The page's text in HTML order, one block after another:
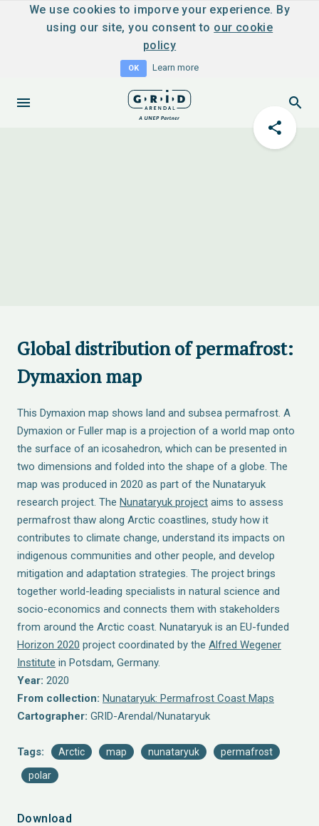
We use cookies to imporve your experience. By
using our site, you consent to our cookie
policy
OK Learn more
Global distribution of permafrost:
Dymaxion map
This Dymaxion map shows land and subsea permafrost. A
Dymaxion or Fuller map is a projection of a world map onto
the surface of an icosahedron, which can be presented in
two dimensions and folded into the shape of a globe. The
map was produced in 2020 as part of the Nunataryuk
research project. The Nunataryuk project aims to assess
permafrost thaw along Arctic coastlines, study how it
contributes to climate change, understand its impacts on
indigenous communities and other people, and develop
mitigation and adaptation strategies. The project brings
together world-leading specialists in natural science and
socio-economics and connects them with stakeholders
from around the Arctic coast. Nunataryuk is an EU-funded
Horizon 2020 project coordinated by the Alfred Wegener
Institute in Potsdam, Germany.
Year: 2020
From collection: Nunataryuk: Permafrost Coast Maps
Cartographer: GRID-Arendal/Nunataryuk
Tags: Arctic map nunataryuk permafrost
polar
Download